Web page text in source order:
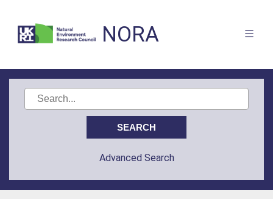
NORA
Advanced Search